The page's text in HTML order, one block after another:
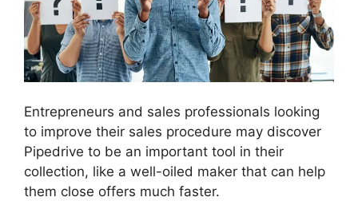
Entrepreneurs and sales professionals looking
to improve their sales procedure may discover
Pipedrive to be an important tool in their
collection, like a well-oiled maker that can help
them close offers much faster.